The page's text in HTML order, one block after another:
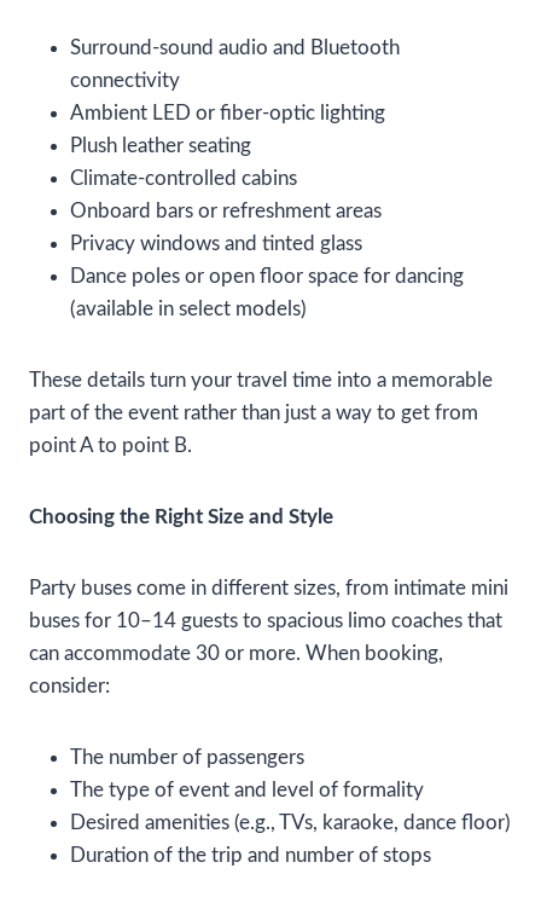
Surround-sound audio and Bluetooth
connectivity
Ambient LED or fiber-optic lighting
Plush leather seating
Climate-controlled cabins
Onboard bars or refreshment areas
Privacy windows and tinted glass
Dance poles or open floor space for dancing
(available in select models)
These details turn your travel time into a memorable
part of the event rather than just a way to get from
point A to point B.
Choosing the Right Size and Style
Party buses come in different sizes, from intimate mini
buses for 10–14 guests to spacious limo coaches that
can accommodate 30 or more. When booking,
consider:
The number of passengers
The type of event and level of formality
Desired amenities (e.g., TVs, karaoke, dance floor)
Duration of the trip and number of stops